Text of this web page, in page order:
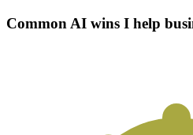
Common AI wins I help